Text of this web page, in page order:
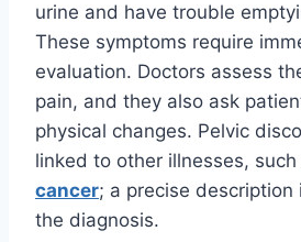
urine and have trouble
These symptoms require
evaluation. Doctors assess
pain, and they also ask
physical changes. Pelvic
linked to other illnesses, such
cancer; a precise
the diagnosis.